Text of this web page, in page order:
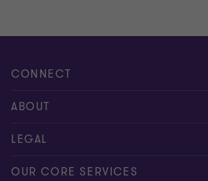
CONNECT
Contact us
Give us your feedback
ABOUT
Press
About us
LEGAL
Privacy statement
OUR CORE SERVICES